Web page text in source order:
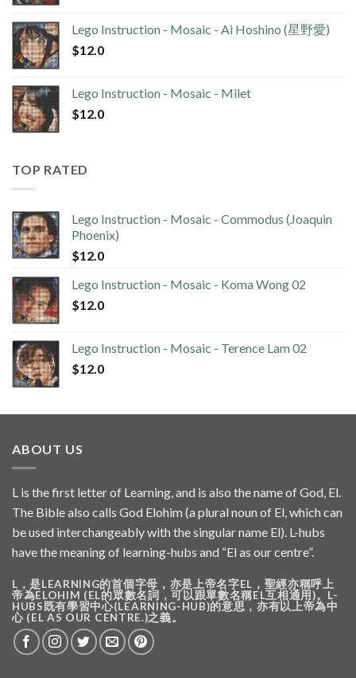
Lego Instruction - Mosaic - Ai Hoshino (星野愛)
$12.0
Lego Instruction - Mosaic - Milet
$12.0
TOP RATED
Lego Instruction - Mosaic - Commodus (Joaquin
Phoenix)
$12.0
Lego Instruction - Mosaic - Koma Wong 02
$12.0
Lego Instruction - Mosaic - Terence Lam 02
$12.0
ABOUT US
L is the first letter of Learning, and is also the name of God, El.
The Bible also calls God Elohim (a plural noun of El, which can
be used interchangeably with the singular name El). L-hubs
have the meaning of learning-hubs and “El as our centre”.
L，是LEARNING的首個字母，亦是上帝名字EL，聖經亦稱呼上
帝為ELOHIM (EL的眾數名詞，可以跟單數名稱EL互相通用)。L-
HUBS既有學習中心(LEARNING-HUB)的意思，亦有以上帝為中
心 (EL AS OUR CENTRE.)之義。